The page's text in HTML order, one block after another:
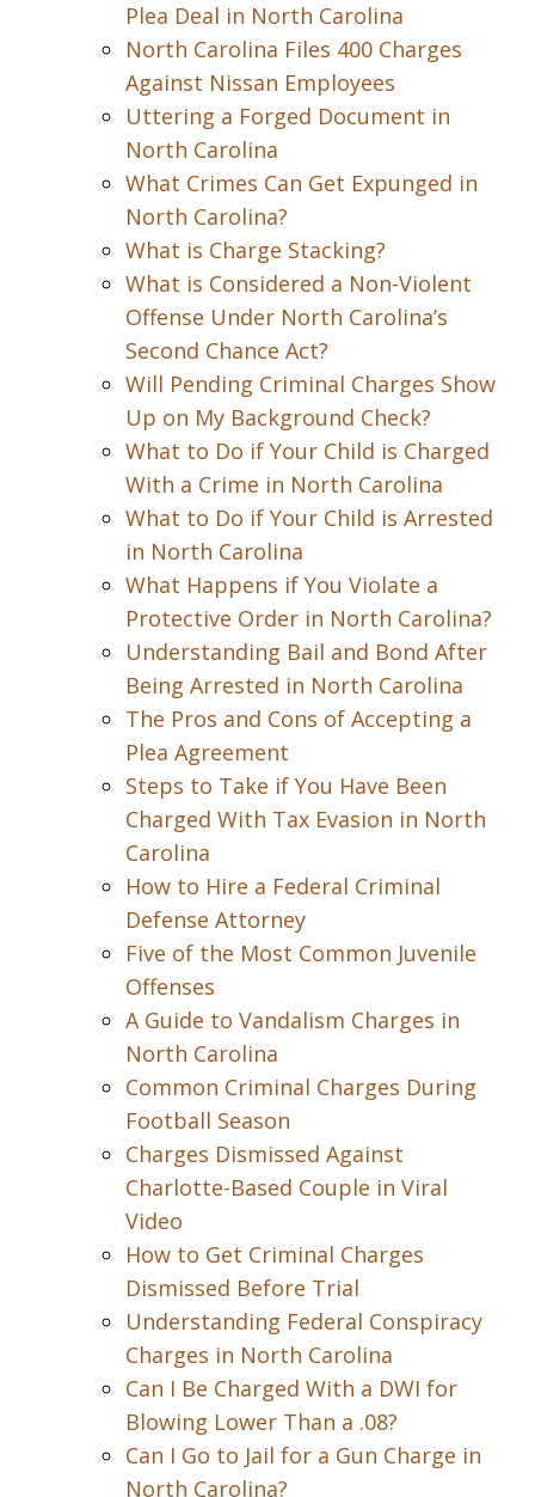
Plea Deal in North Carolina
North Carolina Files 400 Charges
Against Nissan Employees
Uttering a Forged Document in
North Carolina
What Crimes Can Get Expunged in
North Carolina?
What is Charge Stacking?
What is Considered a Non-Violent
Offense Under North Carolina’s
Second Chance Act?
Will Pending Criminal Charges Show
Up on My Background Check?
What to Do if Your Child is Charged
With a Crime in North Carolina
What to Do if Your Child is Arrested
in North Carolina
What Happens if You Violate a
Protective Order in North Carolina?
Understanding Bail and Bond After
Being Arrested in North Carolina
The Pros and Cons of Accepting a
Plea Agreement
Steps to Take if You Have Been
Charged With Tax Evasion in North
Carolina
How to Hire a Federal Criminal
Defense Attorney
Five of the Most Common Juvenile
Offenses
A Guide to Vandalism Charges in
North Carolina
Common Criminal Charges During
Football Season
Charges Dismissed Against
Charlotte-Based Couple in Viral
Video
How to Get Criminal Charges
Dismissed Before Trial
Understanding Federal Conspiracy
Charges in North Carolina
Can I Be Charged With a DWI for
Blowing Lower Than a .08?
Can I Go to Jail for a Gun Charge in
North Carolina?